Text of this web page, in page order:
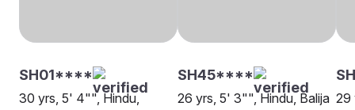
SH01****
30 yrs, 5' 4"", Hindu,
SH45****
26 yrs, 5' 3"", Hindu, Balija 29